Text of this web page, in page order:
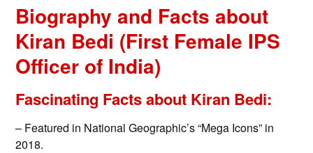
Biography and Facts about
Kiran Bedi (First Female IPS
Officer of India)
Fascinating Facts about Kiran Bedi:
– Featured in National Geographic’s “Mega Icons” in
2018.